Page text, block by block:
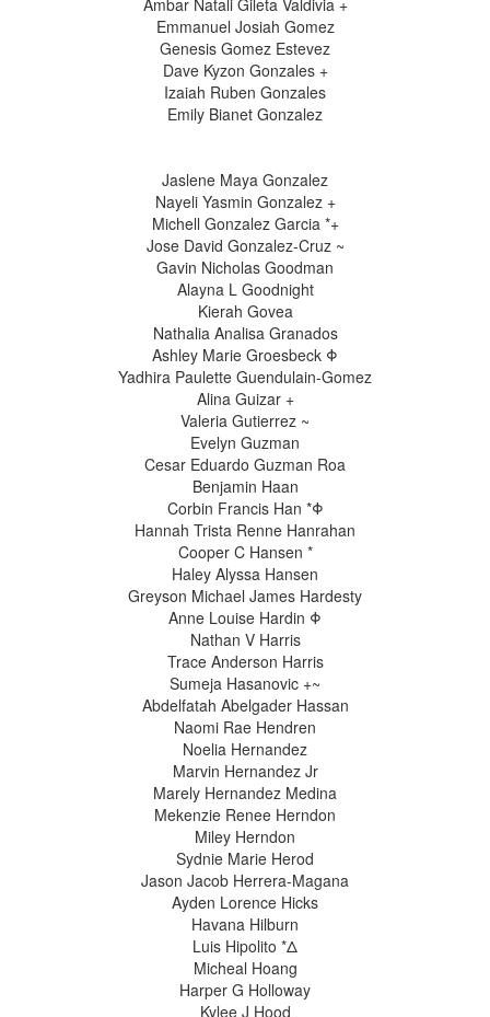
Ambar Natali Gileta Valdivia +
Emmanuel Josiah Gomez
Genesis Gomez Estevez
Dave Kyzon Gonzales +
Izaiah Ruben Gonzales
Emily Bianet Gonzalez
Jaslene Maya Gonzalez
Nayeli Yasmin Gonzalez +
Michell Gonzalez Garcia *+
Jose David Gonzalez-Cruz ~
Gavin Nicholas Goodman
Alayna L Goodnight
Kierah Govea
Nathalia Analisa Granados
Ashley Marie Groesbeck Φ
Yadhira Paulette Guendulain-Gomez
Alina Guizar +
Valeria Gutierrez ~
Evelyn Guzman
Cesar Eduardo Guzman Roa
Benjamin Haan
Corbin Francis Han *Φ
Hannah Trista Renne Hanrahan
Cooper C Hansen *
Haley Alyssa Hansen
Greyson Michael James Hardesty
Anne Louise Hardin Φ
Nathan V Harris
Trace Anderson Harris
Sumeja Hasanovic +~
Abdelfatah Abelgader Hassan
Naomi Rae Hendren
Noelia Hernandez
Marvin Hernandez Jr
Marely Hernandez Medina
Mekenzie Renee Herndon
Miley Herndon
Sydnie Marie Herod
Jason Jacob Herrera-Magana
Ayden Lorence Hicks
Havana Hilburn
Luis Hipolito *Δ
Micheal Hoang
Harper G Holloway
Kylee J Hood